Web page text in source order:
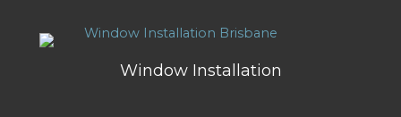
Window Installation